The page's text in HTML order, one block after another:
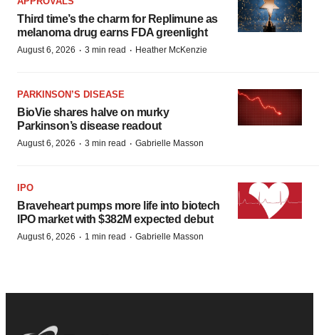
Third time’s the charm for Replimune as
melanoma drug earns FDA greenlight
August 6, 2026 · 3 min read · Heather McKenzie
PARKINSON’S DISEASE
BioVie shares halve on murky
Parkinson’s disease readout
August 6, 2026 · 3 min read · Gabrielle Masson
IPO
Braveheart pumps more life into biotech
IPO market with $382M expected debut
August 6, 2026 · 1 min read · Gabrielle Masson